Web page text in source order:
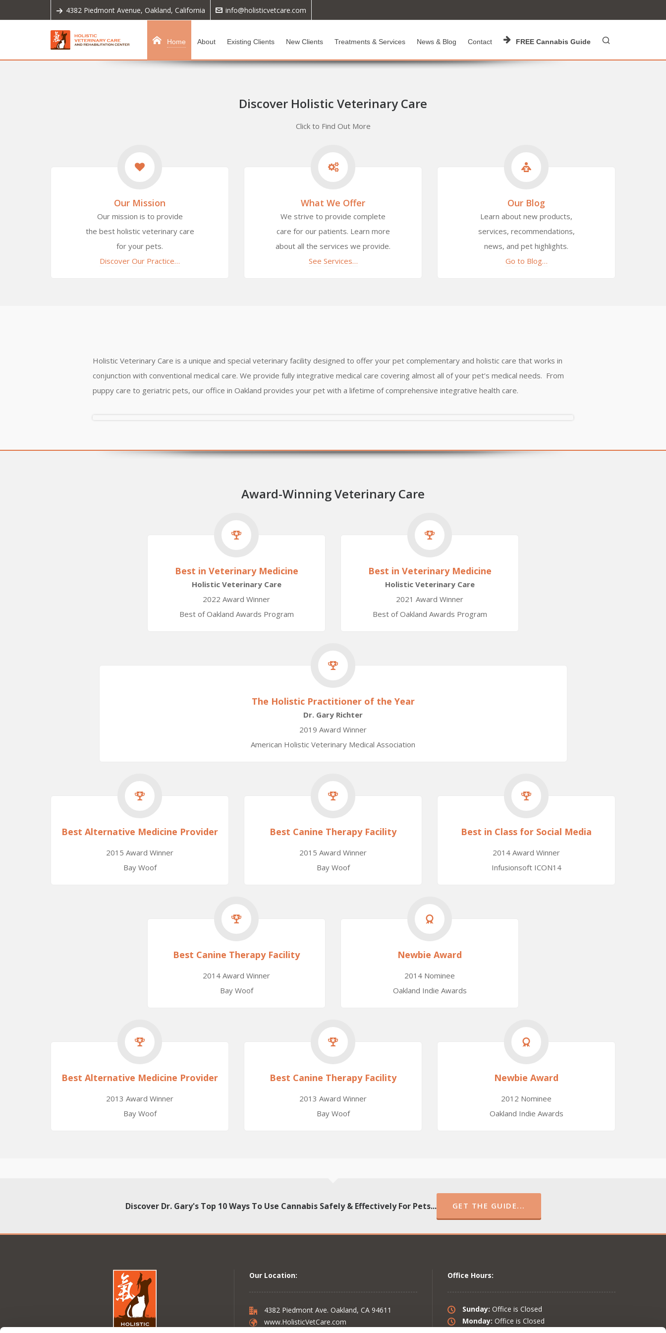
4382 Piedmont Avenue, Oakland, California info@holisticvetcare.com
Home About Existing Clients New Clients Treatments & Services News & Blog Contact FREE Cannabis Guide
Discover Holistic Veterinary Care
Click to Find Out More
Our Mission
Our mission is to provide
the best holistic veterinary care
for your pets.
Discover Our Practice…
What We Offer
We strive to provide complete
care for our patients. Learn more
about all the services we provide.
See Services…
Our Blog
Learn about new products,
services, recommendations,
news, and pet highlights.
Go to Blog…
Holistic Veterinary Care is a unique and special veterinary facility designed to offer your pet complementary and holistic care that works in
conjunction with conventional medical care. We provide fully integrative medical care covering almost all of your pet’s medical needs. From
puppy care to geriatric pets, our office in Oakland provides your pet with a lifetime of comprehensive integrative health care.
Award-Winning Veterinary Care
Best in Veterinary Medicine
Holistic Veterinary Care
2022 Award Winner
Best of Oakland Awards Program
Best in Veterinary Medicine
Holistic Veterinary Care
2021 Award Winner
Best of Oakland Awards Program
The Holistic Practitioner of the Year
Dr. Gary Richter
2019 Award Winner
American Holistic Veterinary Medical Association
Best Alternative Medicine Provider
2015 Award Winner
Bay Woof
Best Canine Therapy Facility
2015 Award Winner
Bay Woof
Best in Class for Social Media
2014 Award Winner
Infusionsoft ICON14
Best Canine Therapy Facility
2014 Award Winner
Bay Woof
Newbie Award
2014 Nominee
Oakland Indie Awards
Best Alternative Medicine Provider
2013 Award Winner
Bay Woof
Best Canine Therapy Facility
2013 Award Winner
Bay Woof
Newbie Award
2012 Nominee
Oakland Indie Awards
Discover Dr. Gary's Top 10 Ways To Use Cannabis Safely & Effectively For Pets... GET THE GUIDE...
Our Location:
4382 Piedmont Ave. Oakland, CA 94611
www.HolisticVetCare.com
Office Hours:
Sunday: Office is Closed
Monday: Office is Closed